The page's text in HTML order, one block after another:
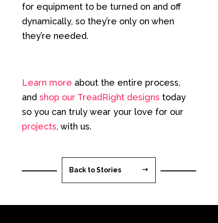
for equipment to be turned on and off
dynamically, so they’re only on when
they’re needed.
Learn more about the entire process,
and shop our TreadRight designs today
so you can truly wear your love for our
projects, with us.
Back to Stories